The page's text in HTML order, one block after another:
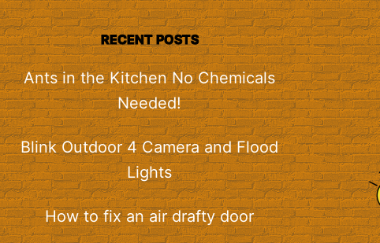
RECENT POSTS
Ants in the Kitchen No Chemicals
Needed!
Blink Outdoor 4 Camera and Flood
Lights
How to fix an air drafty door